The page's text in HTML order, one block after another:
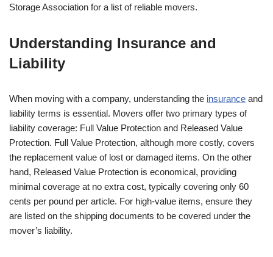
Storage Association for a list of reliable movers.
Understanding Insurance and
Liability
When moving with a company, understanding the insurance and
liability terms is essential. Movers offer two primary types of
liability coverage: Full Value Protection and Released Value
Protection. Full Value Protection, although more costly, covers
the replacement value of lost or damaged items. On the other
hand, Released Value Protection is economical, providing
minimal coverage at no extra cost, typically covering only 60
cents per pound per article. For high-value items, ensure they
are listed on the shipping documents to be covered under the
mover’s liability.